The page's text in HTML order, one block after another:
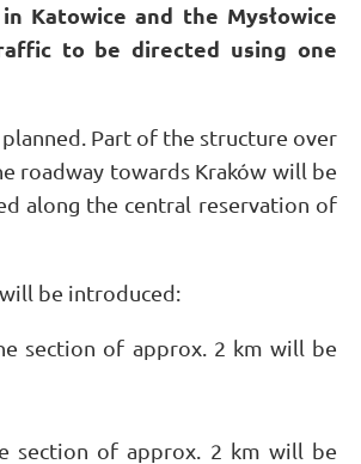
Katowice and the Mysłowice
to be directed using one
Part of the structure over
roadway towards Kraków will be
along the central reservation of
be introduced:
section of approx. 2 km will be
section of approx. 2 km will be